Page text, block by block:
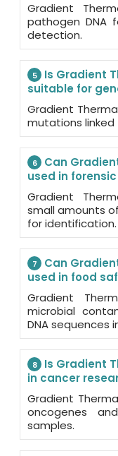
Gradient
pathogen DNA
detection.
5
Is Gradient
suitable for
Gradient
mutations
6
Can
used in
Gradient
small amounts
for identification.
7
Can
used in food
Gradient
microbial
DNA sequences
8
Is Gradient
in cancer
Gradient
oncogenes
samples.